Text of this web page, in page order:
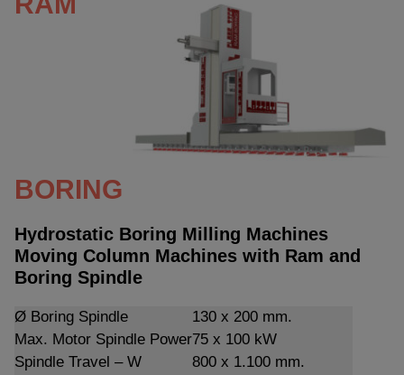
BORING
Hydrostatic Boring Milling Machines
Moving Column Machines with Ram and
Boring Spindle
Ø Boring Spindle
130 x 200 mm.
Max. Motor Spindle Power75 x 100 kW
Spindle Travel – W
800 x 1.100 mm.